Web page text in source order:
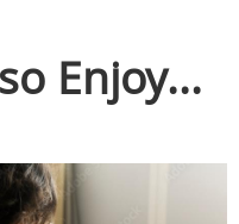
Enjoy...